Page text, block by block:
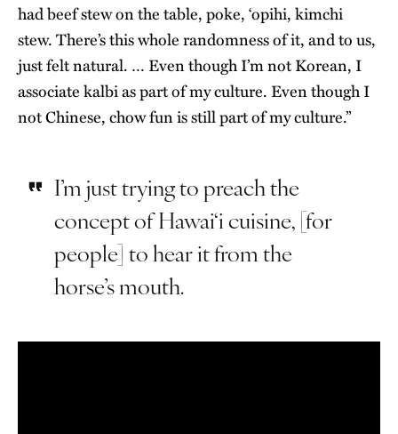
had beef stew on the table, poke, ‘opihi, kimchi
stew. There’s this whole randomness of it, and to us,
just felt natural. … Even though I’m not Korean, I
associate kalbi as part of my culture. Even though I
not Chinese, chow fun is still part of my culture.”
I’m just trying to preach the
concept of Hawai‘i cuisine, [for
people] to hear it from the
horse’s mouth.